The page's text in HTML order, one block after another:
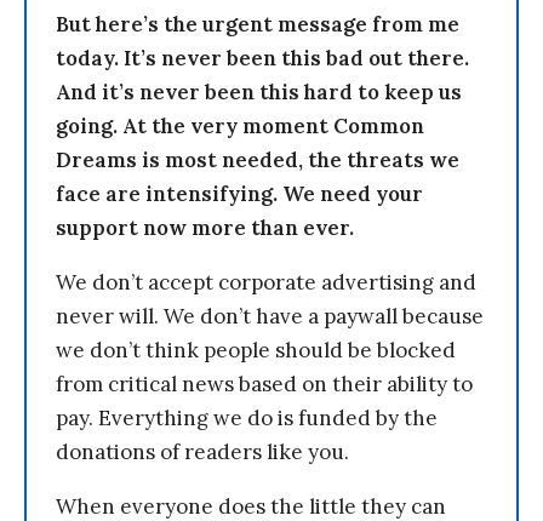
But here’s the urgent message from me
today. It’s never been this bad out there.
And it’s never been this hard to keep us
going. At the very moment Common
Dreams is most needed, the threats we
face are intensifying. We need your
support now more than ever.
We don’t accept corporate advertising and
never will. We don’t have a paywall because
we don’t think people should be blocked
from critical news based on their ability to
pay. Everything we do is funded by the
donations of readers like you.
When everyone does the little they can